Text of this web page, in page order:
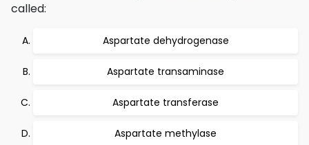
called:
Aspartate dehydrogenase
Aspartate transaminase
Aspartate transferase
Aspartate methylase